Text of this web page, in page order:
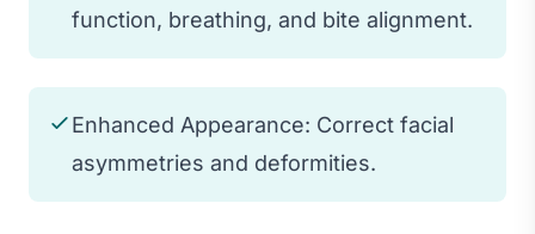
function, breathing, and bite alignment.
Enhanced Appearance: Correct facial
asymmetries and deformities.